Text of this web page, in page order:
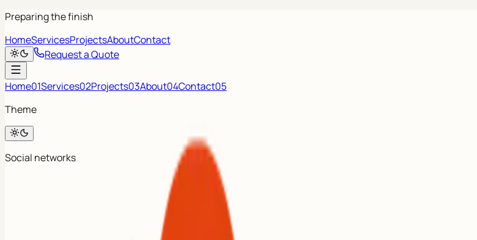
Preparing the finish
HomeServicesProjectsAboutContact
Request a Quote
Home01Services02Projects03About04Contact05
Theme
Social networks